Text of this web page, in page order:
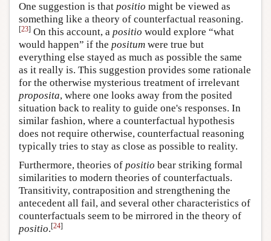
One suggestion is that positio might be viewed as
something like a theory of counterfactual reasoning.
[23] On this account, a positio would explore “what
would happen” if the positum were true but
everything else stayed as much as possible the same
as it really is. This suggestion provides some rationale
for the otherwise mysterious treatment of irrelevant
proposita, where one looks away from the posited
situation back to reality to guide one's responses. In
similar fashion, where a counterfactual hypothesis
does not require otherwise, counterfactual reasoning
typically tries to stay as close as possible to reality.
Furthermore, theories of positio bear striking formal
similarities to modern theories of counterfactuals.
Transitivity, contraposition and strengthening the
antecedent all fail, and several other characteristics of
counterfactuals seem to be mirrored in the theory of
positio.[24]